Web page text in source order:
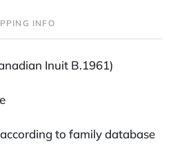
INFO
Inuit B.1961)
to family database